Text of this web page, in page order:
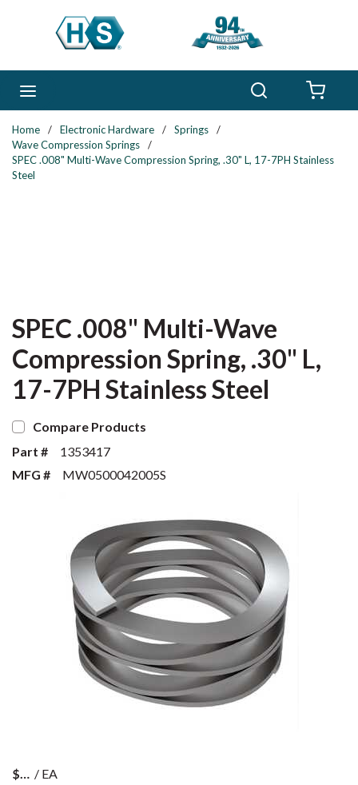
Skip to main content
Home / Electronic Hardware / Springs
/
Wave Compression Springs
/
SPEC .008" Multi-Wave Compression Spring, .30" L, 17-7PH Stainless
Steel
SPEC .008" Multi-Wave
Compression Spring, .30" L,
17-7PH Stainless Steel
Compare Products
Part #
1353417
MFG #
MW0500042005S
$ / EA